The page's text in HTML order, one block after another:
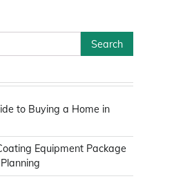
to Buying a Home in
Equipment Package